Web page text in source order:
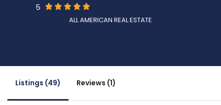
5
ALL AMERICAN REAL ESTATE
Listings (49) Reviews (1)